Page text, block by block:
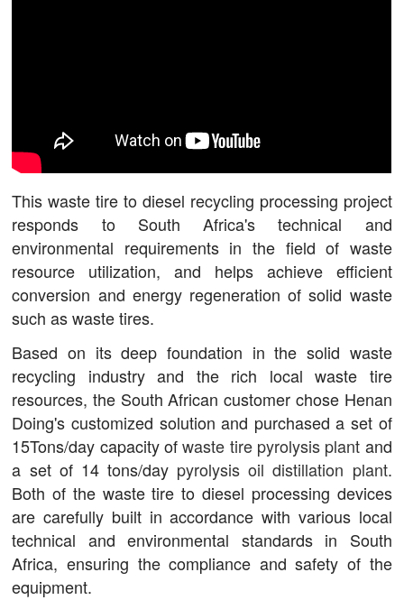
This waste tire to diesel recycling processing project
responds to South Africa's technical and
environmental requirements in the field of waste
resource utilization, and helps achieve efficient
conversion and energy regeneration of solid waste
such as waste tires.
Based on its deep foundation in the solid waste
recycling industry and the rich local waste tire
resources, the South African customer chose Henan
Doing's customized solution and purchased a set of
15Tons/day capacity ofwaste tire pyrolysis plant and
a set of 14 tons/day pyrolysis oil distillation plant.
Both of the waste tire to diesel processing devices
are carefully built in accordance with various local
technical and environmental standards in South
Africa, ensuring the compliance and safety of the
equipment.